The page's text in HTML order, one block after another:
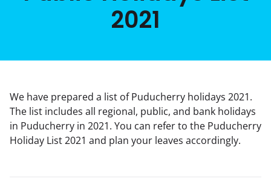
2021
We have prepared a list of Puducherry holidays 2021.
The list includes all regional, public, and bank holidays
in Puducherry in 2021. You can refer to the Puducherry
Holiday List 2021 and plan your leaves accordingly.